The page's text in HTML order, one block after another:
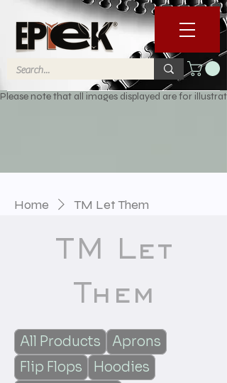
Please note that all images displayed are for
Home TM Let Them
TM Let
Them
All Products
Aprons
Flip Flops
Hoodies